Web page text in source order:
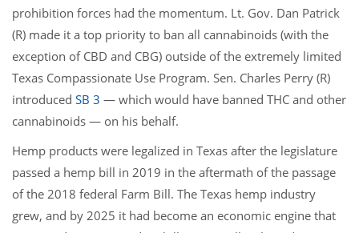
prohibition forces had the momentum. Lt. Gov. Dan Patrick
(R) made it a top priority to ban all cannabinoids (with the
exception of CBD and CBG) outside of the extremely limited
Texas Compassionate Use Program. Sen. Charles Perry (R)
introduced SB 3 — which would have banned THC and other
cannabinoids — on his behalf.
Hemp products were legalized in Texas after the legislature
passed a hemp bill in 2019 in the aftermath of the passage
of the 2018 federal Farm Bill. The Texas hemp industry
grew, and by 2025 it had become an economic engine that